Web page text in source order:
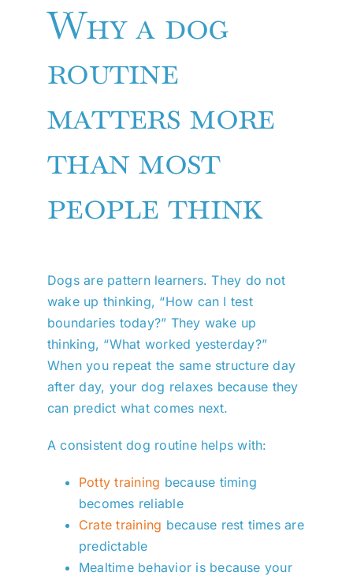
Why a dog
routine
matters more
than most
people think
Dogs are pattern learners. They do not
wake up thinking, “How can I test
boundaries today?” They wake up
thinking, “What worked yesterday?”
When you repeat the same structure day
after day, your dog relaxes because they
can predict what comes next.
A consistent dog routine helps with:
Potty training because timing
becomes reliable
Crate training because rest times are
predictable
Mealtime behavior is because your